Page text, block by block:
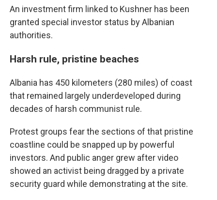
An investment firm linked to Kushner has been
granted special investor status by Albanian
authorities.
Harsh rule, pristine beaches
Albania has 450 kilometers (280 miles) of coast
that remained largely underdeveloped during
decades of harsh communist rule.
Protest groups fear the sections of that pristine
coastline could be snapped up by powerful
investors. And public anger grew after video
showed an activist being dragged by a private
security guard while demonstrating at the site.